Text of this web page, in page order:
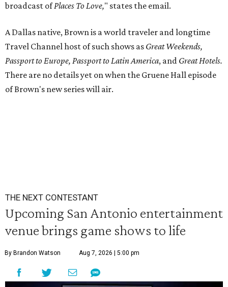
broadcast ofPlaces To Love," states the email.
A Dallas native, Brown is a world traveler and longtime
Travel Channel host of such shows as Great Weekends,
Passport to Europe, Passport to Latin America, and Great Hotels.
There are no details yet on when the Gruene Hall episode
of Brown's new series will air.
THE NEXT CONTESTANT
Upcoming San Antonio entertainment
venue brings game shows to life
By Brandon Watson Aug 7, 2026 | 5:00 pm